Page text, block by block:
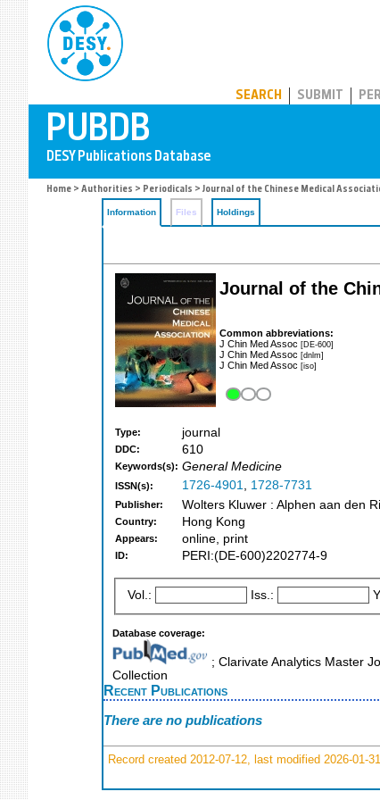
SEARCH SUBMIT
Home > Authorities > Periodicals > Journal of the Chinese Medical
Information Files Holdings
Journal of the
Common abbreviations:
J Chin Med Assoc [DE-600]
J Chin Med Assoc [dnlm]
J Chin Med Assoc [iso]
Type: journal
DDC: 610
Keywords(s): General Medicine
ISSN(s): 1726-4901, 1728-7731
Publisher: Wolters Kluwer : Alphen aan den
Country: Hong Kong
Appears: online, print
ID: PERI:(DE-600)2202774-9
Vol.: Iss.:
Database coverage:
; Clarivate Analytics Master
Collection
Recent Publications
There are no publications
Record created 2012-07-12, last modified 2026-01-31